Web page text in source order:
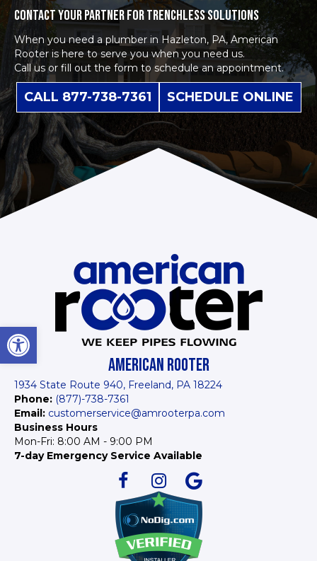
Open toolbar
CONTACT YOUR PARTNER FOR TRENCHLESS SOLUTIONS
When you need a plumber in Hazleton, PA, American
Rooter is here to serve you when you need us.
Call us or fill out the form to schedule an appointment.
CALL 877-738-7361 SCHEDULE ONLINE
AMERICAN ROOTER
1934 State Route 940, Freeland, PA 18224
Phone: (877)-738-7361
Email: customerservice@amrooterpa.com
Business Hours
Mon-Fri: 8:00 AM - 9:00 PM
7-day Emergency Service Available